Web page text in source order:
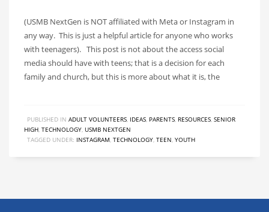
(USMB NextGen is NOT affiliated with Meta or Instagram in
any way. This is just a helpful article for anyone who works
with teenagers). This post is not about the access social
media should have with teens; that is a decision for each
family and church, but this is more about what it is, the
PUBLISHED IN ADULT VOLUNTEERS IDEAS PARENTS RESOURCES SENIOR
HIGH TECHNOLOGY USMB NEXTGEN
TAGGED UNDER: INSTAGRAM TECHNOLOGY TEEN YOUTH